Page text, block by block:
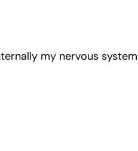
my nervous system